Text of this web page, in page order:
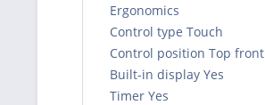
Ergonomics
Control type Touch
Control position Top front
Built-in display Yes
Timer Yes